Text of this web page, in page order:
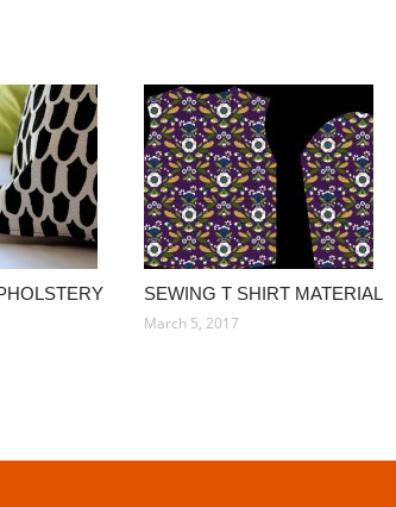
SEWING T SHIRT MATERIAL
March 5, 2017